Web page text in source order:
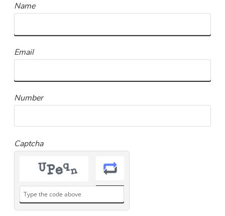
Name
Email
Number
Captcha